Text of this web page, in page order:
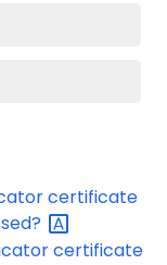
certificate
certificate